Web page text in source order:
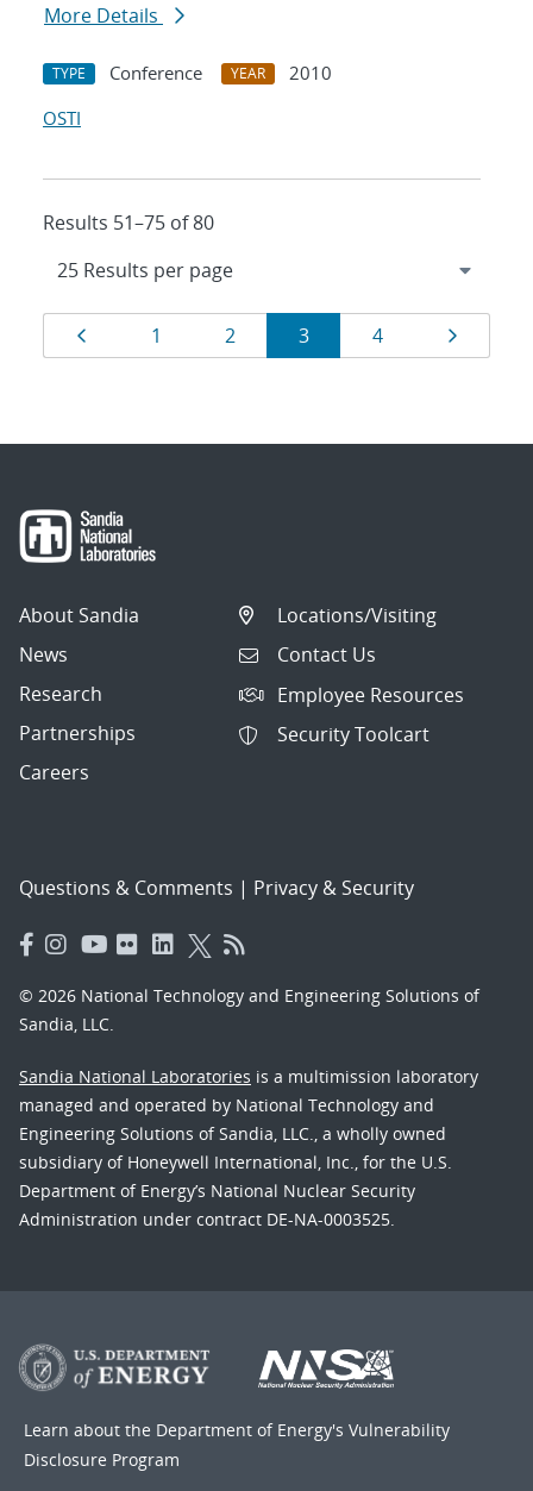
More Details
TYPE Conference YEAR
2010
OSTI
Results 51–75 of 80
Results
navigation
Page
1 Page
2 Page
3 Page
4 Page
About Sandia
News
Research
Partnerships
Careers
Locations/Visiting
Contact Us
Employee Resources
Security Toolcart
Questions & Comments | Privacy & Security
© 2026 National Technology and Engineering Solutions of
Sandia, LLC.
Sandia National Laboratories is a multimission laboratory
managed and operated by National Technology and
Engineering Solutions of Sandia, LLC., a wholly owned
subsidiary of Honeywell International, Inc., for the U.S.
Department of Energy’s National Nuclear Security
Administration under contract DE-NA-0003525.
Learn about the Department of Energy's Vulnerability
Disclosure Program